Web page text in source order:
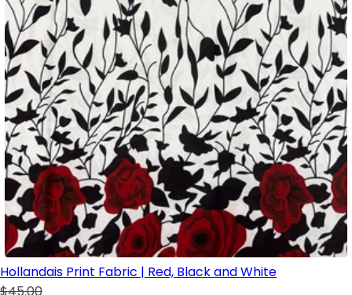
Hollandais Print Fabric | Red, Black and White